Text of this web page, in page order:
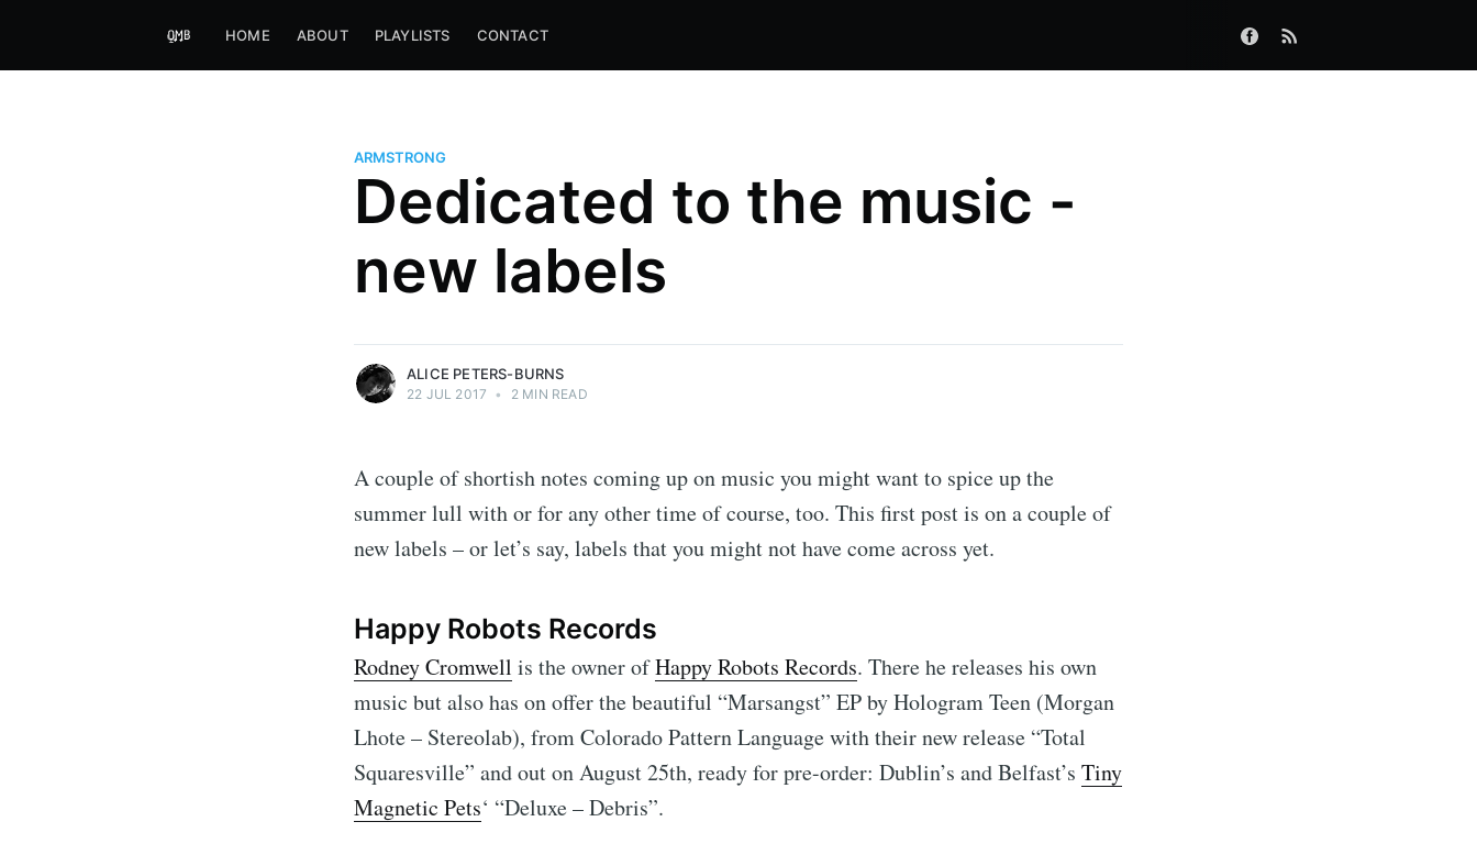
HOME ABOUT PLAYLISTS CONTACT
ARMSTRONG
Dedicated to the music -
new labels
Host of Offbeat on novum FM and
Kaleidoskop on ByteFM
ALICE PETERS-BURNS
22 JUL 2017 • 2 MIN READ
A couple of shortish notes coming up on music you might want to spice up the
summer lull with or for any other time of course, too. This first post is on a couple of
new labels – or let’s say, labels that you might not have come across yet.
Happy Robots Records
Rodney Cromwell is the owner ofHappy Robots Records. There he releases his own
music but also has on offer the beautiful “Marsangst” EP by Hologram Teen (Morgan
Lhote – Stereolab), from Colorado Pattern Language with their new release “Total
Squaresville” and out on August 25th, ready for pre-order: Dublin’s and Belfast’s Tiny
Magnetic Pets‘ “Deluxe – Debris”.